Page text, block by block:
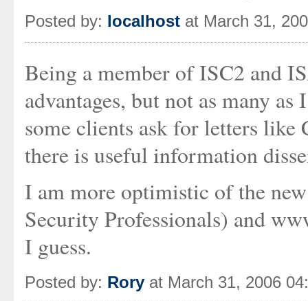
Posted by: localhost at March 31,
Being a member of ISC2 and
advantages, but not as many
some clients ask for letters like
there is useful information
I am more optimistic of the
Security Professionals) and
I guess.
Posted by: Rory at March 31, 2006